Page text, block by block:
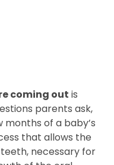
coming out is
parents ask,
of a baby’s
that allows the
necessary for